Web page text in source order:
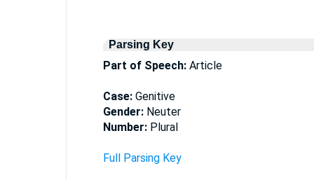
Parsing Key
Part of Speech: Article
Case: Genitive
Gender: Neuter
Number: Plural
Full Parsing Key